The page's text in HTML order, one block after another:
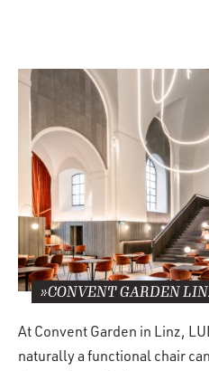
»CONVENT GARDEN
At Convent Garden in Linz,
naturally a functional chair